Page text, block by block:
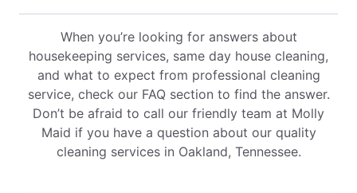
When you’re looking for answers about
housekeeping services, same day house cleaning,
and what to expect from professional cleaning
service, check our FAQ section to find the answer.
Don’t be afraid to call our friendly team at Molly
Maid if you have a question about our quality
cleaning services in Oakland, Tennessee.